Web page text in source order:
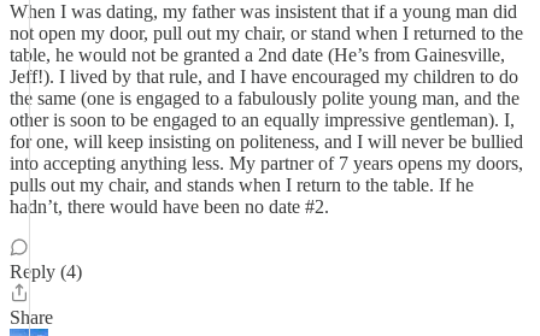
When I was dating, my father was insistent that if a young man did
not open my door, pull out my chair, or stand when I returned to the
table, he would not be granted a 2nd date (He’s from Gainesville,
Jeff!). I lived by that rule, and I have encouraged my children to do
the same (one is engaged to a fabulously polite young man, and the
other is soon to be engaged to an equally impressive gentleman). I,
for one, will keep insisting on politeness, and I will never be bullied
into accepting anything less. My partner of 7 years opens my doors,
pulls out my chair, and stands when I return to the table. If he
hadn’t, there would have been no date #2.
Reply (4)
Share